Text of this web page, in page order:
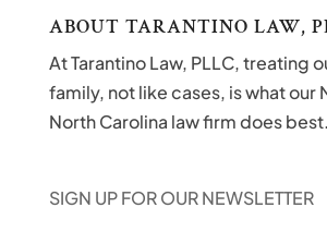
ABOUT TARANTINO LAW,
At Tarantino Law, PLLC, treating
family, not like cases, is what our
North Carolina law firm does best.
SIGN UP FOR OUR NEWSLETTER